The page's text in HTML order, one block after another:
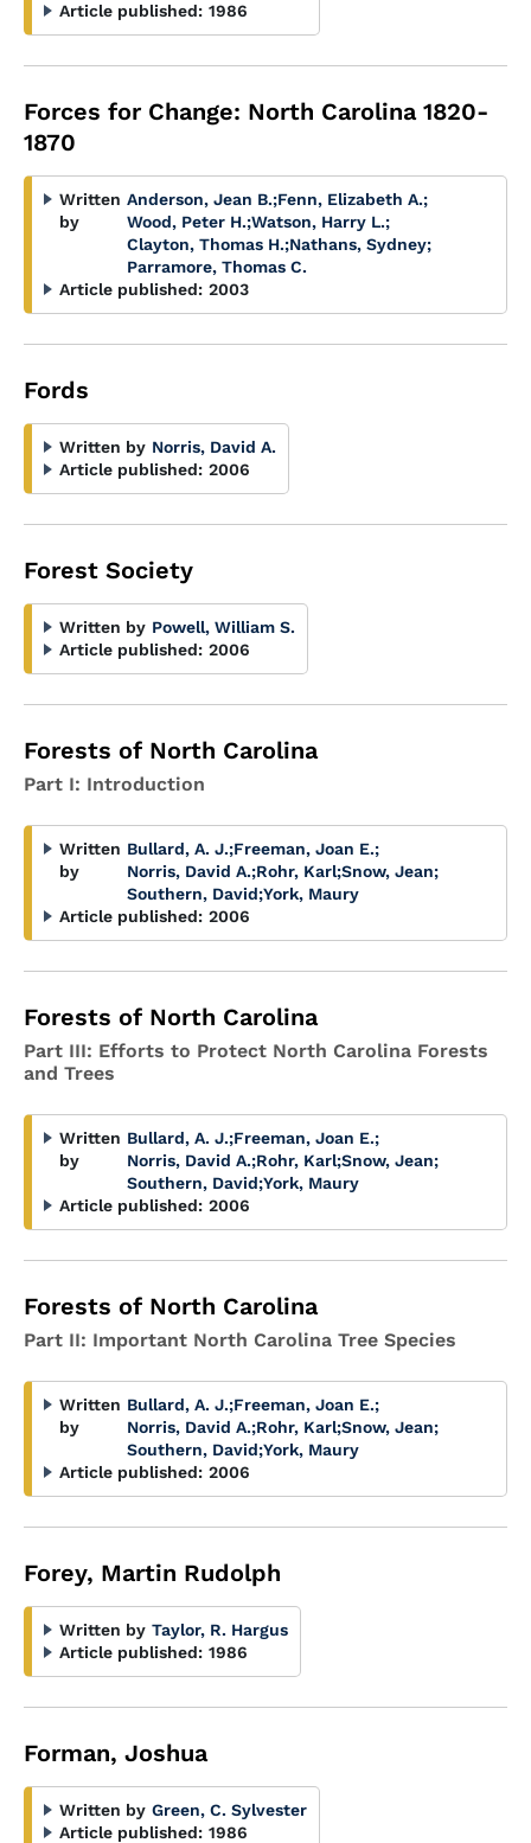
Article published: 1986
Forces for Change: North Carolina 1820-
1870
Written
by
Anderson, Jean B.;Fenn, Elizabeth A.;
Wood, Peter H.;Watson, Harry L.;
Clayton, Thomas H.;Nathans, Sydney;
Parramore, Thomas C.
Article published: 2003
Fords
Written by Norris, David A.
Article published: 2006
Forest Society
Written by Powell, William S.
Article published: 2006
Forests of North Carolina
Part I: Introduction
Written
by
Bullard, A. J.;Freeman, Joan E.;
Norris, David A.;Rohr, Karl;Snow, Jean;
Southern, David;York, Maury
Article published: 2006
Forests of North Carolina
Part III: Efforts to Protect North Carolina Forests
and Trees
Written
by
Bullard, A. J.;Freeman, Joan E.;
Norris, David A.;Rohr, Karl;Snow, Jean;
Southern, David;York, Maury
Article published: 2006
Forests of North Carolina
Part II: Important North Carolina Tree Species
Written
by
Bullard, A. J.;Freeman, Joan E.;
Norris, David A.;Rohr, Karl;Snow, Jean;
Southern, David;York, Maury
Article published: 2006
Forey, Martin Rudolph
Written by Taylor, R. Hargus
Article published: 1986
Forman, Joshua
Written by Green, C. Sylvester
Article published: 1986